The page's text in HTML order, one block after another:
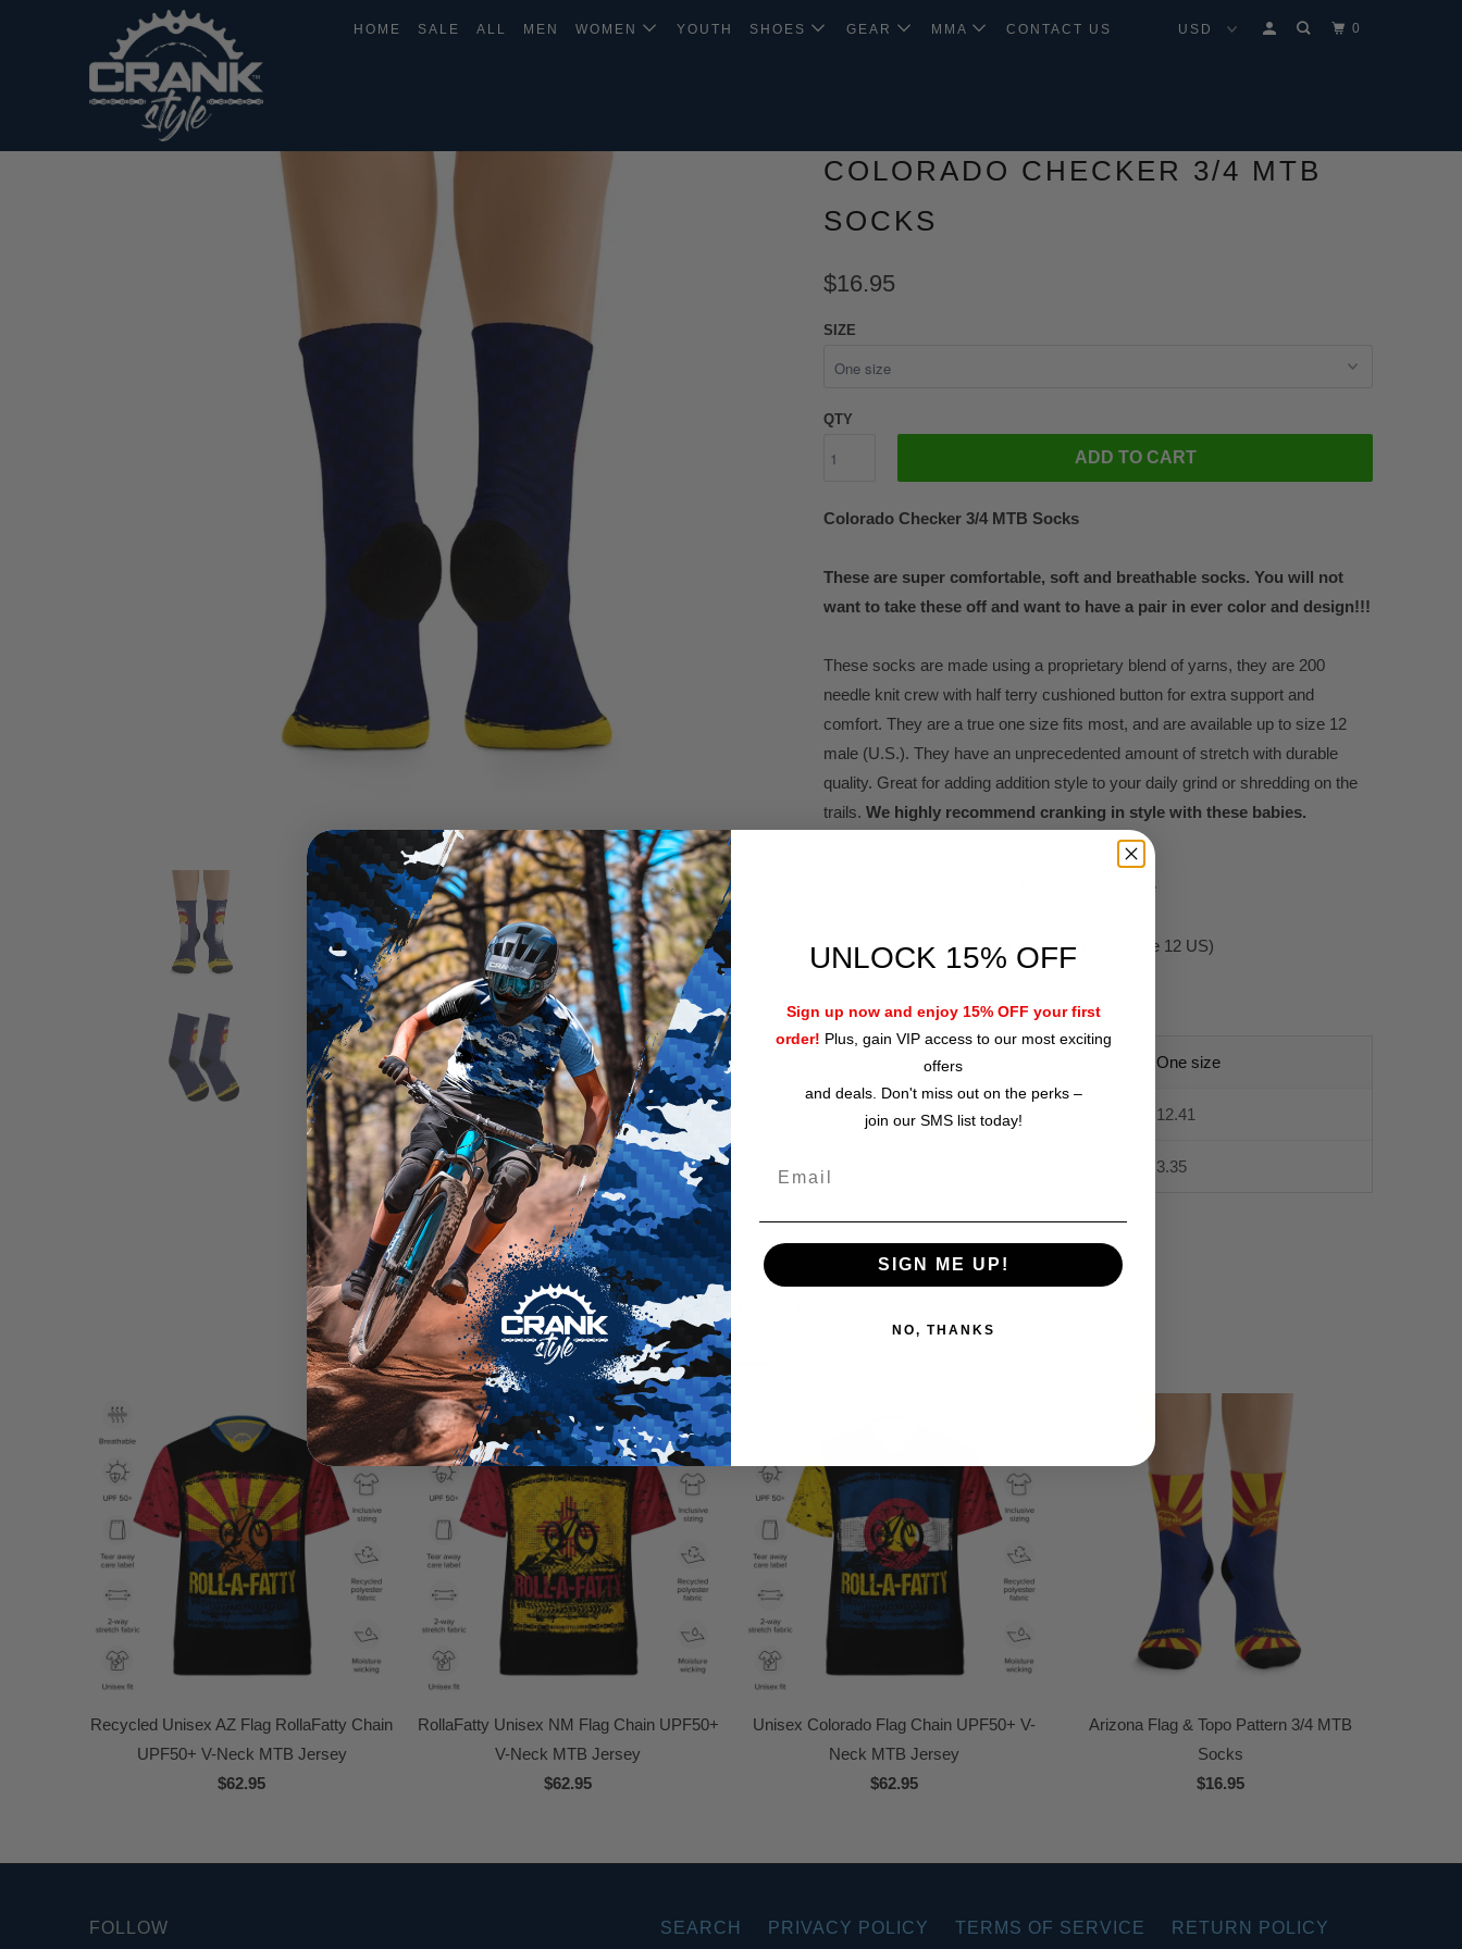
0
HOME SALE ALL MEN WOMEN YOUTH SHOES GEAR MMA CONTACT US
COLORADO CHECKER 3/4 MTB
SOCKS
$16.95
SIZE
QTY
ADD TO CART
Colorado Checker 3/4 MTB Socks
These are super comfortable, soft and breathable socks. You will not
want to take these off and want to have a pair in ever color and design!!!
These socks are made using a proprietary blend of yarns, they are 200
needle knit crew with half terry cushioned button for extra support and
comfort. They are a true one size fits most, and are available up to size 12
male (U.S.). They have an unprecedented amount of stretch with durable
quality. Great for adding addition style to your daily grind or shredding on the
trails. We highly recommend cranking in style with these babies.
.: 75% Spun Polyester 22% Nylon 3% Elastane
.: One size fits all (W's size 5 US up to M's size 12 US)
One size
Total lenght, in 12.41
3.35
RELATED ITEMS
Recycled Unisex AZ Flag RollaFatty Chain
UPF50+ V-Neck MTB Jersey
$62.95
RollaFatty Unisex NM Flag Chain UPF50+
V-Neck MTB Jersey
$62.95
Unisex Colorado Flag Chain UPF50+ V-
Neck MTB Jersey
$62.95
Arizona Flag & Topo Pattern 3/4 MTB
Socks
$16.95
FOLLOW SEARCH PRIVACY POLICY TERMS OF SERVICE RETURN POLICY
UNLOCK 15% OFF
Sign up now and enjoy 15% OFF your first
order! Plus, gain VIP access to our most exciting
offers
and deals. Don't miss out on the perks –
join our SMS list today!
SIGN ME UP!
NO, THANKS